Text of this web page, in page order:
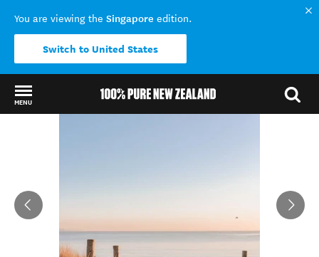
You are viewing the Singapore edition.
Switch to United States
MENU